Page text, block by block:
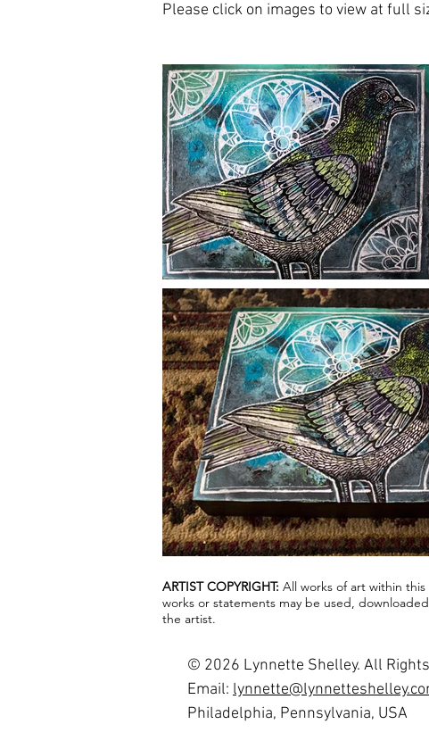
Please click on images to view at full
ARTIST COPYRIGHT: All works of art within
works or statements may be used,
the artist.
© 2026 Lynnette Shelley. All
Email:
Philadelphia, Pennsylvania, USA